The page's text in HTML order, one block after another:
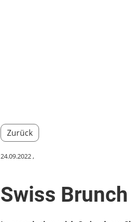
Zurück
24.09.2022,
Swiss Brunch